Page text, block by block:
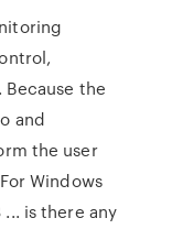
Because the
and
the user
Windows
... is there any